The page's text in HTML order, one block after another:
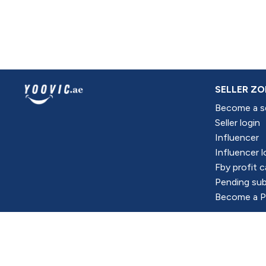
SELLER
Become a
Seller login
Influencer
Influencer
Fby profit
Pending
Become a